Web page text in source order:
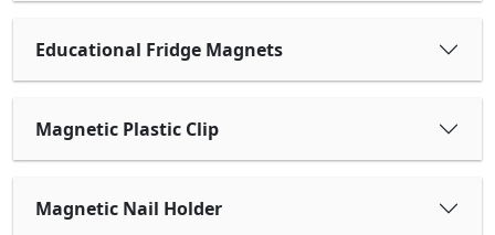
Educational Fridge Magnets
Magnetic Plastic Clip
Magnetic Nail Holder